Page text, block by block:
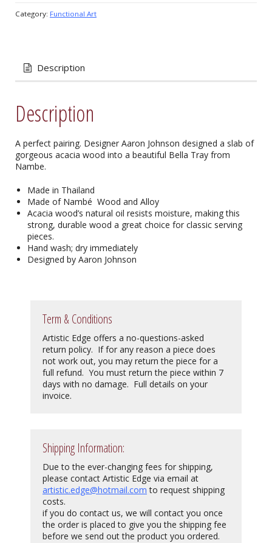
Category: Functional Art
Description
Description
A perfect pairing. Designer Aaron Johnson designed a slab of
gorgeous acacia wood into a beautiful Bella Tray from
Nambe.
Made in Thailand
Made of Nambé Wood and Alloy
Acacia wood’s natural oil resists moisture, making this
strong, durable wood a great choice for classic serving
pieces.
Hand wash; dry immediately
Designed by Aaron Johnson
Term & Conditions
Artistic Edge offers a no-questions-asked
return policy. If for any reason a piece does
not work out, you may return the piece for a
full refund. You must return the piece within 7
days with no damage. Full details on your
invoice.
Shipping Information:
Due to the ever-changing fees for shipping,
please contact Artistic Edge via email at
artistic.edge@hotmail.com to request shipping
costs.
if you do contact us, we will contact you once
the order is placed to give you the shipping fee
before we send out the product you ordered.